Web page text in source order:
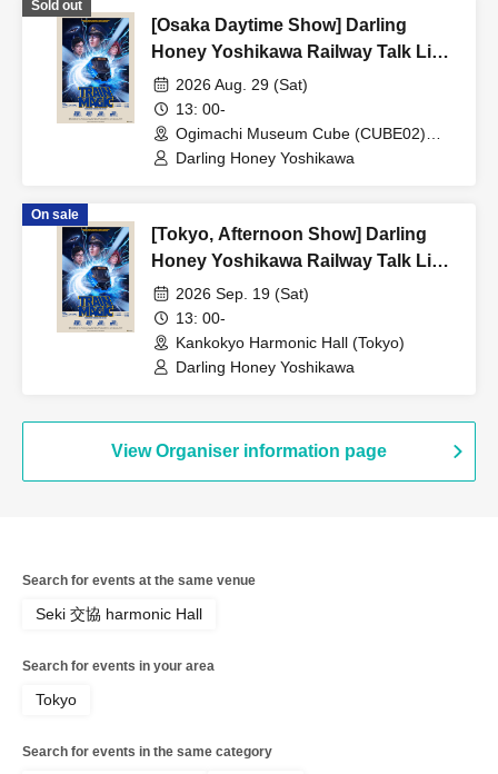
Sold out
[Osaka Daytime Show] Darling
Honey Yoshikawa Railway Talk Live
Tour 2026 'TRAIN MAGIC'
2026 Aug. 29 (Sat)
13: 00-
Ogimachi Museum Cube (CUBE02)
(Osaka)
Darling Honey Yoshikawa
On sale
[Tokyo, Afternoon Show] Darling
Honey Yoshikawa Railway Talk Live
Tour 2026 'TRAIN MAGIC'
2026 Sep. 19 (Sat)
13: 00-
Kankokyo Harmonic Hall (Tokyo)
Darling Honey Yoshikawa
View Organiser information page
Search for events at the same venue
Seki 交協 harmonic Hall
Search for events in your area
Tokyo
Search for events in the same category